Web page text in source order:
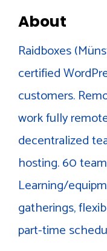
About
Raidboxes
certified
customers.
work fully
decentralized
hosting. 60
Learning/
gatherings,
part-time